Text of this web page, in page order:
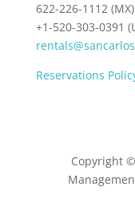
622-226-1112 (MX)
+1-520-303-0391
Reservations
Copyright